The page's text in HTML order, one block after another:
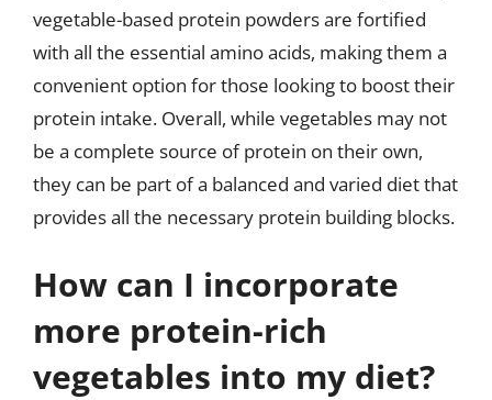
vegetable-based protein powders are fortified
with all the essential amino acids, making them a
convenient option for those looking to boost their
protein intake. Overall, while vegetables may not
be a complete source of protein on their own,
they can be part of a balanced and varied diet that
provides all the necessary protein building blocks.
How can I incorporate
more protein-rich
vegetables into my diet?